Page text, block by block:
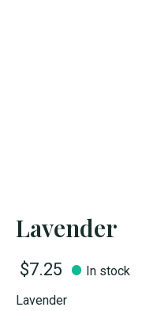
Lavender
$7.25
In stock
Lavender